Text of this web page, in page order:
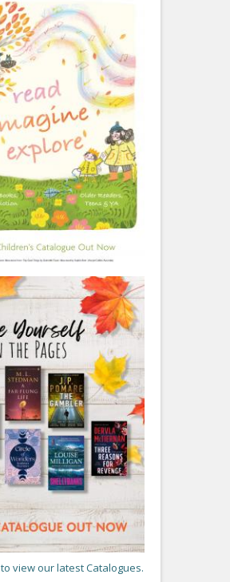
to view our latest Catalogues.